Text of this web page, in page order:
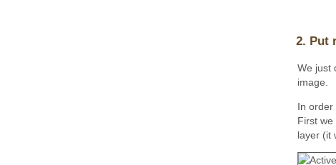
2. Put
We just
image.
In order
First
layer (it